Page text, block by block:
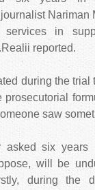
services in
reported.
during the
prosecutorial
saw
asked six
will be
during the